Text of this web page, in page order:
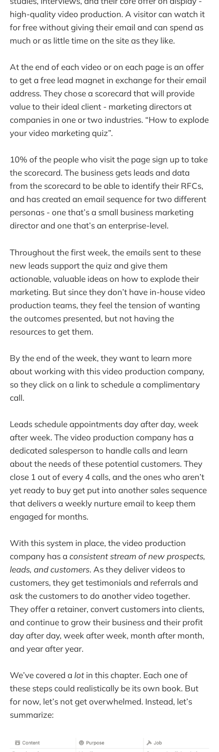
high-quality video production. A visitor can watch it
for free without giving their email and can spend as
much or as little time on the site as they like.
At the end of each video or on each page is an offer
to get a free lead magnet in exchange for their email
address. They chose a scorecard that will provide
value to their ideal client - marketing directors at
companies in one or two industries. “How to explode
your video marketing quiz”.
10% of the people who visit the page sign up to take
the scorecard. The business gets leads and data
from the scorecard to be able to identify their RFCs,
and has created an email sequence for two different
personas - one that’s a small business marketing
director and one that’s an enterprise-level.
Throughout the first week, the emails sent to these
new leads support the quiz and give them
actionable, valuable ideas on how to explode their
marketing. But since they don’t have in-house video
production teams, they feel the tension of wanting
the outcomes presented, but not having the
resources to get them.
By the end of the week, they want to learn more
about working with this video production company,
so they click on a link to schedule a complimentary
call.
Leads schedule appointments day after day, week
after week. The video production company has a
dedicated salesperson to handle calls and learn
about the needs of these potential customers. They
close 1 out of every 4 calls, and the ones who aren’t
yet ready to buy get put into another sales sequence
that delivers a weekly nurture email to keep them
engaged for months.
With this system in place, the video production
company has a consistent stream of new prospects,
leads, and customers. As they deliver videos to
customers, they get testimonials and referrals and
ask the customers to do another video together.
They offer a retainer, convert customers into clients,
and continue to grow their business and their profit
day after day, week after week, month after month,
and year after year.
We’ve covered a lotin this chapter. Each one of
these steps could realistically be its own book. But
for now, let’s not get overwhelmed. Instead, let’s
summarize: